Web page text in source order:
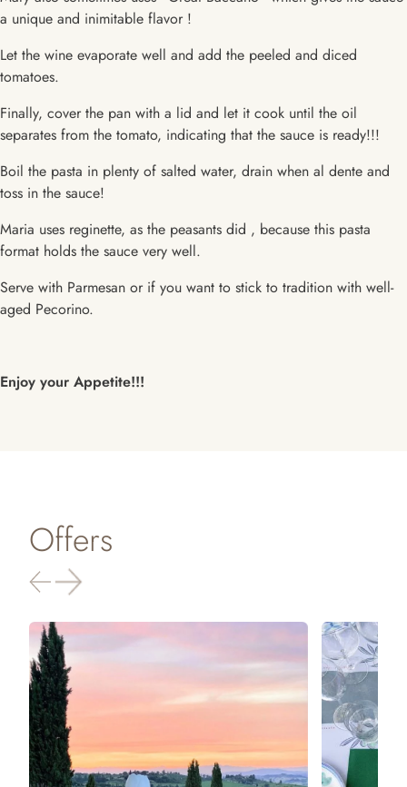
a unique and inimitable flavor !
Let the wine evaporate well and add the peeled and diced
tomatoes.
Finally, cover the pan with a lid and let it cook until the oil
separates from the tomato, indicating that the sauce is ready!!!
Boil the pasta in plenty of salted water, drain when al dente and
toss in the sauce!
Maria uses reginette, as the peasants did , because this pasta
format holds the sauce very well.
Serve with Parmesan or if you want to stick to tradition with well-
aged Pecorino.
Enjoy your Appetite!!!
Offers